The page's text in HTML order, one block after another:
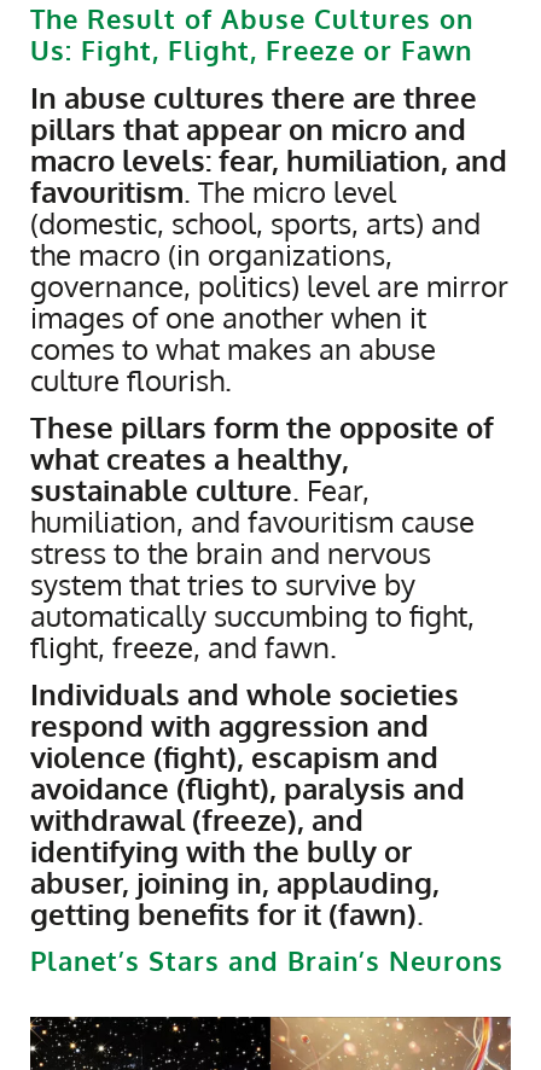
The Result of Abuse Cultures on
Us: Fight, Flight, Freeze or Fawn
​In abuse cultures there are three
pillars that appear on micro and
macro levels: fear, humiliation, and
favouritism. The micro level
(domestic, school, sports, arts) and
the macro (in organizations,
governance, politics) level are mirror
images of one another when it
comes to what makes an abuse
culture flourish.
These pillars form the opposite of
what creates a healthy,
sustainable culture. Fear,
humiliation, and favouritism cause
stress to the brain and nervous
system that tries to survive by
automatically succumbing to fight,
flight, freeze, and fawn.
Individuals and whole societies
respond with aggression and
violence (fight), escapism and
avoidance (flight), paralysis and
withdrawal (freeze), and
identifying with the bully or
abuser, joining in, applauding,
getting benefits for it (fawn).
Planet’s Stars and Brain’s Neurons